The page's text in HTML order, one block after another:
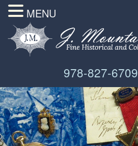
978-827-6709
MENU